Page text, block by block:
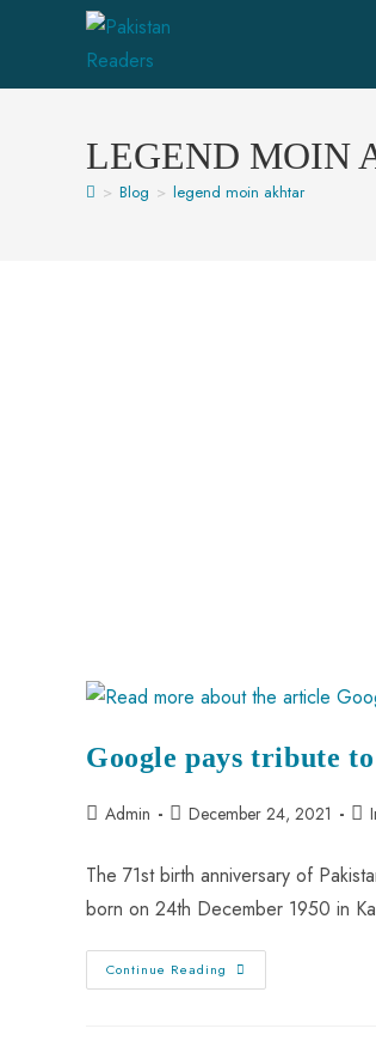
LEGEND MOIN
> Blog > legend moin akhtar
Google pays tribute
Admin December 24, 2021
The 71st birth anniversary of
born on 24th December 1950 in
Continue Reading